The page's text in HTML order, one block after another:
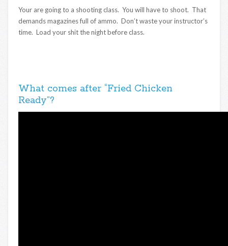
Your are going to a shooting class. You will have to shoot. That
demands magazines full of ammo. Don’t waste your instructor’s
time. Load your shit the night before class.
What comes after “Fried Chicken
Ready”?